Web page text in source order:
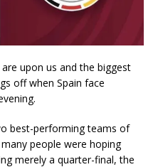
upon us and the biggest
off when Spain face
best-performing teams of
people were hoping
merely a quarter-final, the